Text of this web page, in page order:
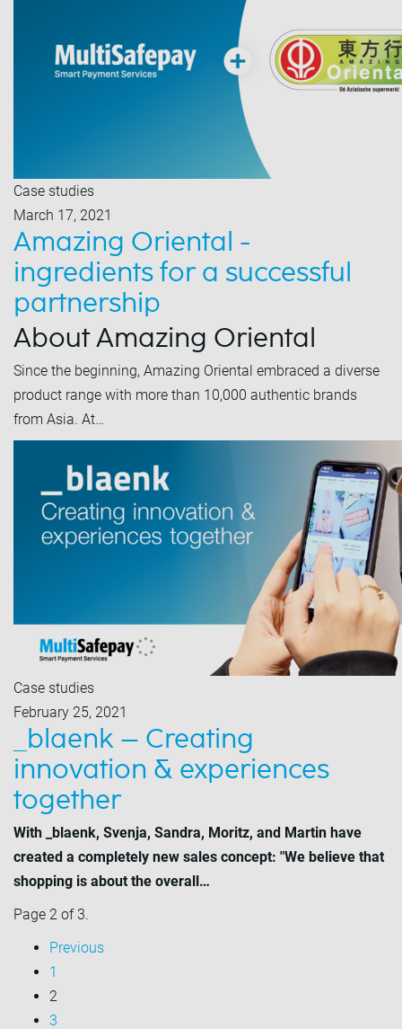
Case studies
March 17, 2021
Amazing Oriental -
ingredients for a successful
partnership
About Amazing Oriental
Since the beginning, Amazing Oriental embraced a diverse
product range with more than 10,000 authentic brands
from Asia. At…
Case studies
February 25, 2021
_blaenk – Creating
innovation & experiences
together
With _blaenk, Svenja, Sandra, Moritz, and Martin have
created a completely new sales concept: "We believe that
shopping is about the overall…
Page 2 of 3.
Previous
1
2
3